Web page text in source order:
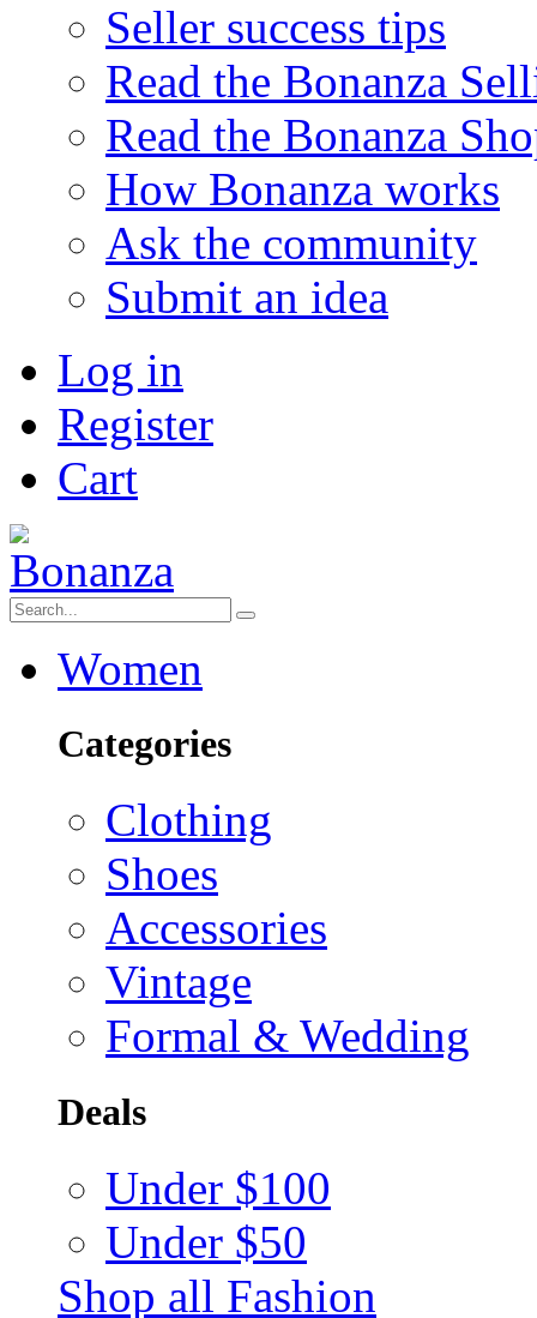
Seller success tips
Read the Bonanza
Read the Bonanza
How Bonanza works
Ask the community
Submit an idea
Log in
Register
Cart
Women
Categories
Clothing
Shoes
Accessories
Vintage
Formal & Wedding
Deals
Under $100
Under $50
Shop all Fashion